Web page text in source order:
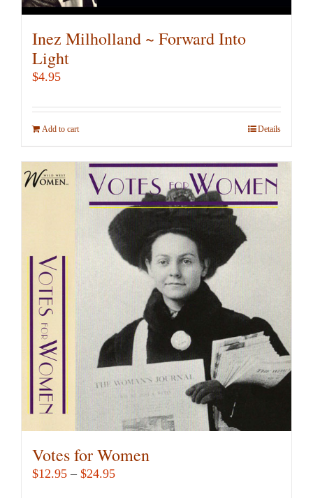
Inez Milholland ~ Forward Into
Light
$4.95
Add to cart Details
Votes for Women
$12.95 – $24.95Price